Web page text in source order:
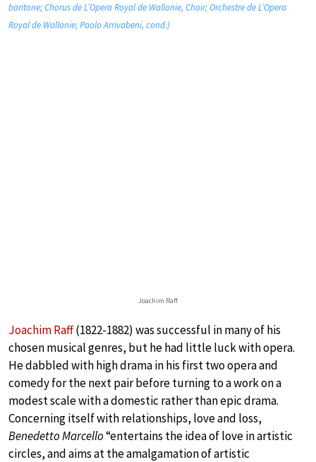
baritone; Chorus de L’Opera Royal de Wallonie, Choir; Orchestre de L’Opera
Royal de Wallonie; Paolo Arrivabeni, cond.)
Joachim Raff
Joachim Raff(1822-1882) was successful in many of his
chosen musical genres, but he had little luck with opera.
He dabbled with high drama in his first two opera and
comedy for the next pair before turning to a work on a
modest scale with a domestic rather than epic drama.
Concerning itself with relationships, love and loss,
Benedetto Marcello“entertains the idea of love in artistic
circles, and aims at the amalgamation of artistic